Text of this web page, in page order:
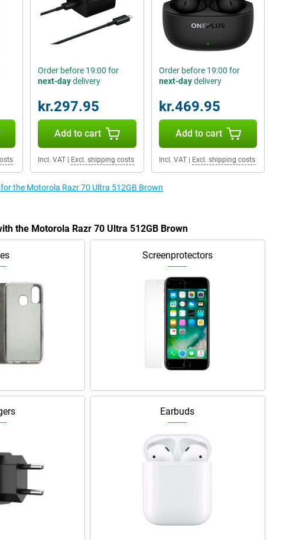
Order before 19:00 for
next-daydelivery
kr.297.95
Add to cart
Incl. VAT| Excl. shipping costs
Order before 19:00 for
next-daydelivery
kr.469.95
Add to cart
Incl. VAT| Excl. shipping costs
the Motorola Razr 70 Ultra 512GB Brown
the Motorola Razr 70 Ultra 512GB Brown
Screenprotectors
Earbuds